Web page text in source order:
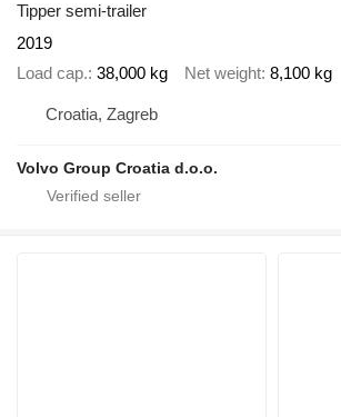
Tipper semi-trailer
2019
Load cap. 38,000 kg Net weight 8,100 kg
Croatia, Zagreb
Volvo Group Croatia d.o.o.